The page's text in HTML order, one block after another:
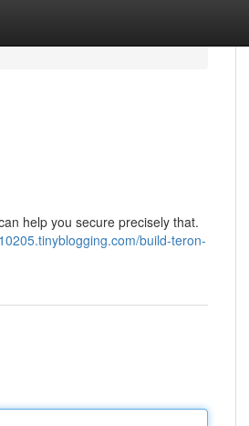
help you secure precisely that.
build-teron-